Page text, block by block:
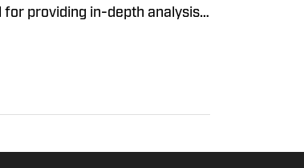
for providing in-depth analysis
for comprehensive